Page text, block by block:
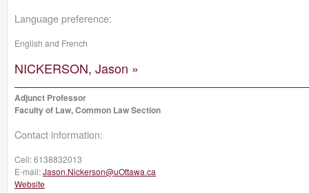
Language preference:
English and French
NICKERSON, Jason »
Adjunct Professor
Faculty of Law, Common Law Section
Contact information:
Cell:6138832013
E-mail:Jason.Nickerson@uOttawa.ca
Website